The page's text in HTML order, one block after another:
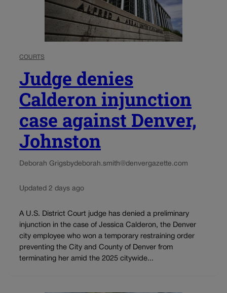
COURTS
Judge denies
Calderon injunction
case against Denver,
Johnston
Deborah Grigsbydeborah.smith@denvergazette.com
Updated 2 days ago
A U.S. District Court judge has denied a preliminary
injunction in the case of Jessica Calderon, the Denver
city employee who won a temporary restraining order
preventing the City and County of Denver from
terminating her amid the 2025 citywide...